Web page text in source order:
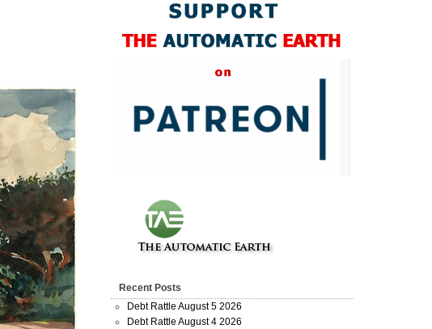
Recent Posts
Debt Rattle August 5 2026
Debt Rattle August 4 2026